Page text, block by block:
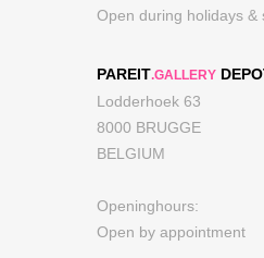
Open during holidays &
PAREIT.GALLERY
Lodderhoek 63
8000 BRUGGE
BELGIUM
Openinghours:
Open by appointment